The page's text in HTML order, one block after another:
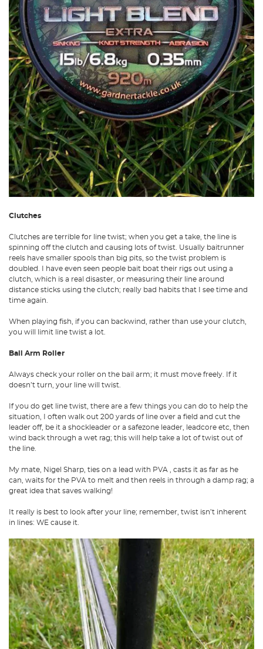
Clutches
Clutches are terrible for line twist; when you get a take, the line is
spinning off the clutch and causing lots of twist. Usually baitrunner
reels have smaller spools than big pits, so the twist problem is
doubled. I have even seen people bait boat their rigs out using a
clutch, which is a real disaster, or measuring their line around
distance sticks using the clutch; really bad habits that I see time and
time again.
When playing fish, if you can backwind, rather than use your clutch,
you will limit line twist a lot.
Bail Arm Roller
Always check your roller on the bail arm; it must move freely. If it
doesn’t turn, your line will twist.
If you do get line twist, there are a few things you can do to help the
situation, I often walk out 200 yards of line over a field and cut the
leader off, be it a shockleader or a safezone leader, leadcore etc, then
wind back through a wet rag; this will help take a lot of twist out of
the line.
My mate, Nigel Sharp, ties on a lead with PVA , casts it as far as he
can, waits for the PVA to melt and then reels in through a damp rag; a
great idea that saves walking!
It really is best to look after your line; remember, twist isn’t inherent
in lines: WE cause it.